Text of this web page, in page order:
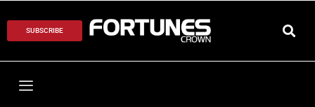
SUBSCRIBE